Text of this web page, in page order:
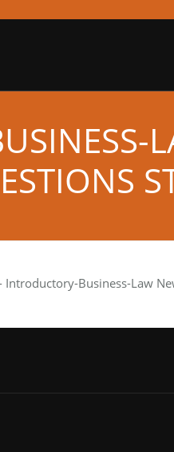
Introductory-Business-Law